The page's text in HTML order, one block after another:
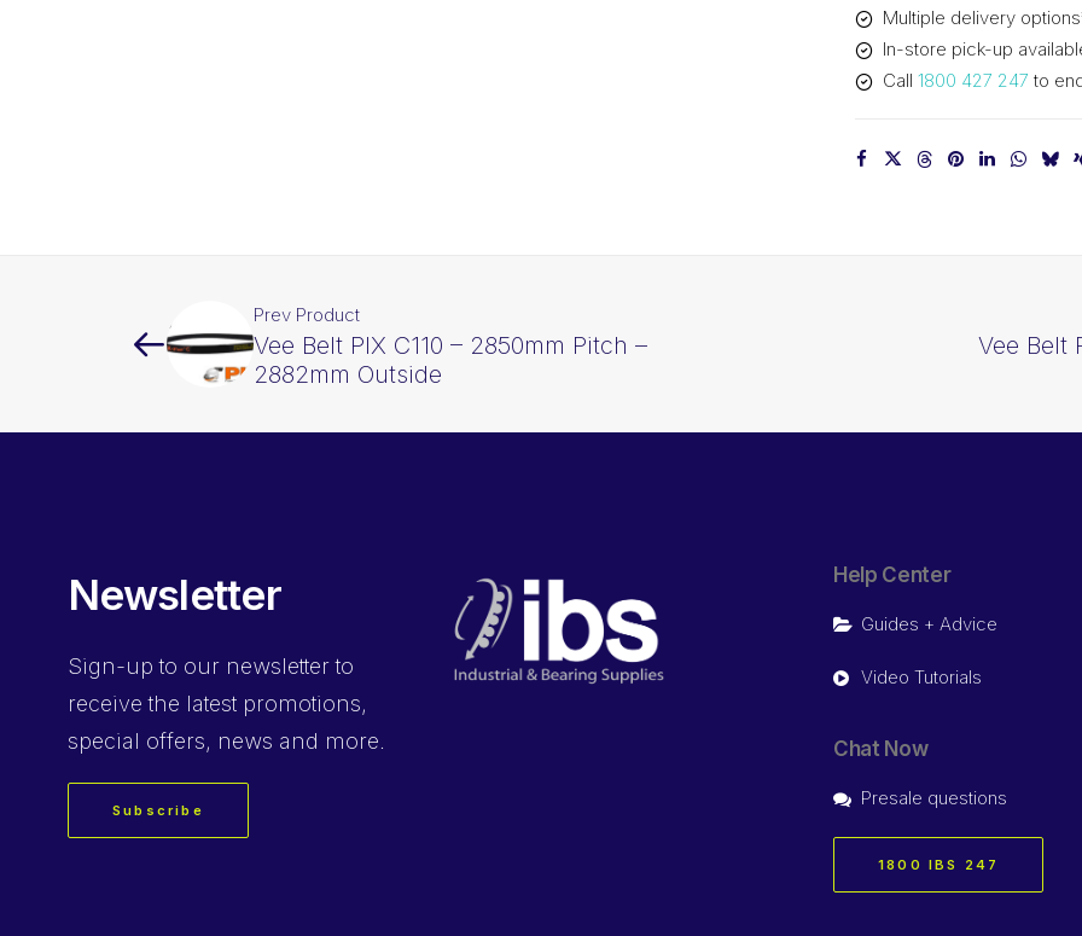
-
2907mm
Outside
Multiple delivery
In-store pick-up
Call 1800 427 247 to
Prev Product
Vee Belt PIX C110 – 2850mm Pitch –
2882mm Outside
Vee Belt
Newsletter
Sign-up to our newsletter to
receive the latest promotions,
special offers, news and more.
Subscribe
Help Center
Guides + Advice
Video Tutorials
Chat Now
Presale questions
1800 IBS 247